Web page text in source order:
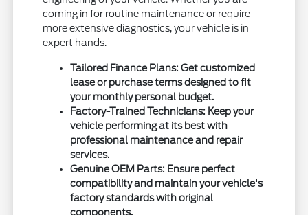
coming in for routine maintenance or require
more extensive diagnostics, your vehicle is in
expert hands.
Tailored Finance Plans: Get customized
lease or purchase terms designed to fit
your monthly personal budget.
Factory-Trained Technicians: Keep your
vehicle performing at its best with
professional maintenance and repair
services.
Genuine OEM Parts: Ensure perfect
compatibility and maintain your vehicle's
factory standards with original
components.